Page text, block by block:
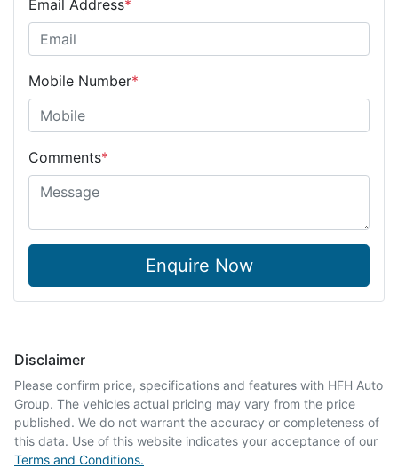
Email Address*
Mobile Number*
Comments*
Enquire Now
Disclaimer
Please confirm price, specifications and features with HFH Auto
Group. The vehicles actual pricing may vary from the price
published. We do not warrant the accuracy or completeness of
this data. Use of this website indicates your acceptance of our
Terms and Conditions.